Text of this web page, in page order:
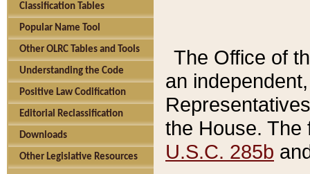
Classification Tables
Popular Name Tool
Other OLRC Tables and Tools
Understanding the Code
Positive Law Codification
Editorial Reclassification
Downloads
Other Legislative Resources
The Office of
an
the House.
U.S.C. 285b